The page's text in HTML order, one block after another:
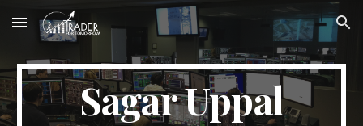
Skip to main content Skip to navigation
Sagar Uppal